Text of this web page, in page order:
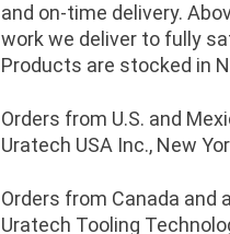
and on-time delivery.
work we deliver to fully
Products are stocked in
Orders from U.S. and
Uratech USA Inc., New
Orders from Canada and
Uratech Tooling